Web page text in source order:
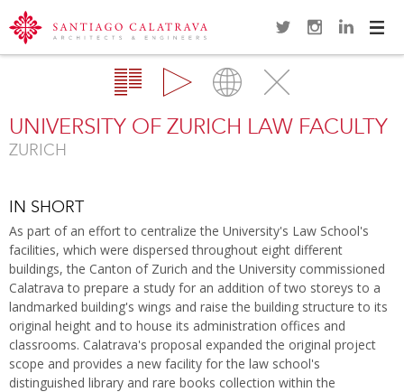
Navi
Gallery Map Close
UNIVERSITY OF ZURICH LAW FACULTY
ZURICH
IN SHORT
As part of an effort to centralize the University's Law School's
facilities, which were dispersed throughout eight different
buildings, the Canton of Zurich and the University commissioned
Calatrava to prepare a study for an addition of two storeys to a
landmarked building's wings and raise the building structure to its
original height and to house its administration offices and
classrooms. Calatrava's proposal expanded the original project
scope and provides a new facility for the law school's
distinguished library and rare books collection within the